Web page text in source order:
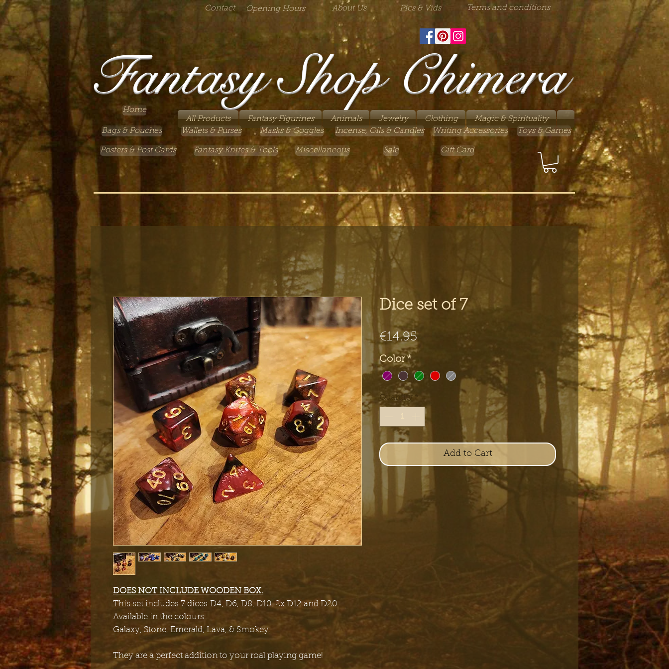
Contact Opening Hours About Us Pics & Vids Terms and conditions
Fantasy Shop Chimera
Home
All Products
Fantasy Figurines Animals Jewelry Clothing
Magic & Spirituality
Bags & Pouches
Wallets & Purses Masks & Goggles Incense, Oils & Candles Writing Accessories
Posters & Post Cards Fantasy Knifes & Tools Miscellaneous Sale Gift Card
Toys & Games
DOES NOT INCLUDE WOODEN BOX.
This set includes 7 dices D4, D6, D8, D10, 2x D12 and D20.
Available in the colours:
Galaxy, Stone, Emerald, Lava, & Smokey.
They are a perfect addition to your roal playing game!
Dice set of 7
€14.95Price
Color *
Quantity *
Add to Cart